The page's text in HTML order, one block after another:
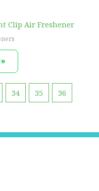
Clip Air Freshener
34 35 36